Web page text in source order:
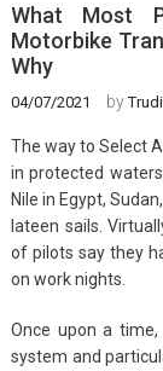
What Most
Motorbike
Why
04/07/2021 by
The way to Select
in protected
Nile in Egypt,
lateen sails.
of pilots say they
on work nights.
Once upon a
system and